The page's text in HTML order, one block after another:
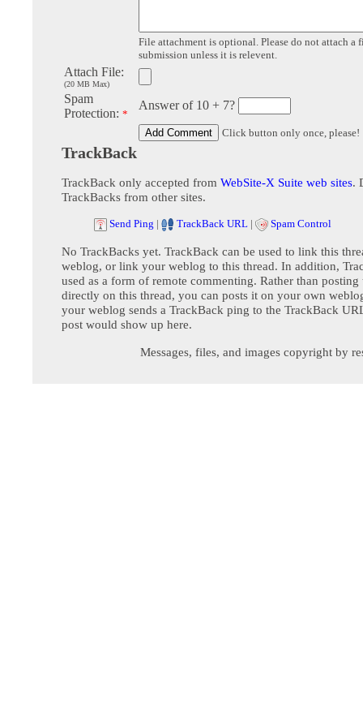
File attachment is optional. Please do not attach a
submission unless it is relevent.
Attach File:
(20 MB Max)
Spam
Protection: *
Answer of 10 + 7?
Click button only once, please!
TrackBack
TrackBack only accepted from WebSite-X Suite web sites.
TrackBacks from other sites.
Send Ping | TrackBack URL | Spam Control
No TrackBacks yet. TrackBack can be used to link this
weblog, or link your weblog to this thread. In addition,
used as a form of remote commenting. Rather than posting
directly on this thread, you can posts it on your own
your weblog sends a TrackBack ping to the TrackBack
post would show up here.
Messages, files, and images copyright by